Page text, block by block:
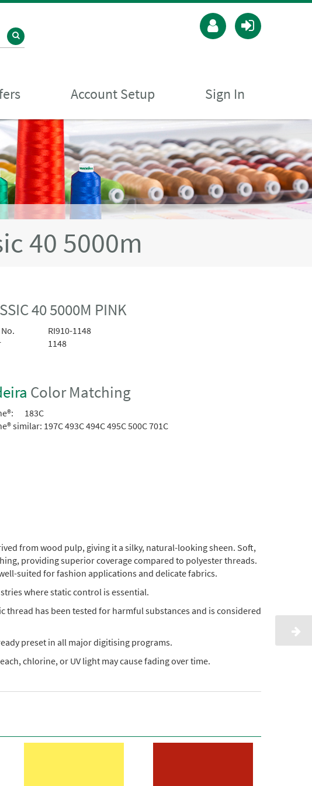
Account Setup Sign In
40 5000m
40 5000M PINK
RI910-1148
1148
Color Matching
183C
similar: 197C 493C 494C 495C 500C 701C
from wood pulp, giving it a silky, natural-looking sheen. Soft,
providing superior coverage compared to polyester threads.
suited for fashion applications and delicate fabrics.
where static control is essential.
thread has been tested for harmful substances and is considered
preset in all major digitising programs.
chlorine, or UV light may cause fading over time.